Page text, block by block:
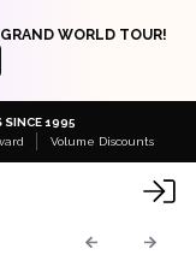
WORLD TOUR!
SINCE 1995
Volume Discounts